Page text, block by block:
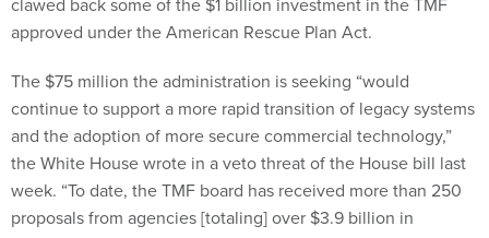
The $75 million the administration is seeking “would
and the adoption of more secure commercial technology,”
the White House wrote in a veto threat of the House bill last
week. “To date, the TMF board has received more than 250
proposals from agencies [totaling] over $3.9 billion in
requested funds, far exceeding the amount of resources
available.”